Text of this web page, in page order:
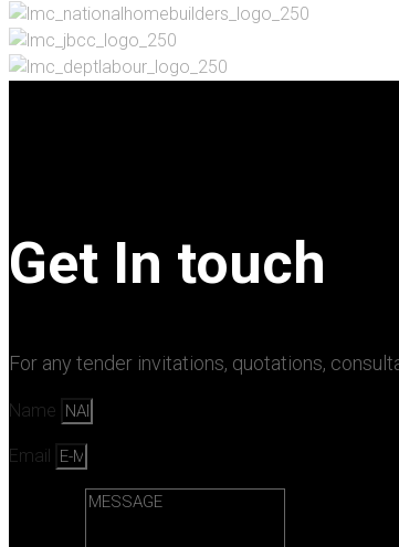
Get In touch
For any tender invitations, quotations,
Name
Email